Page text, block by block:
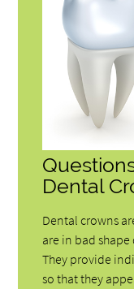
Dental
Dental crowns
are in bad
They provide
so that they